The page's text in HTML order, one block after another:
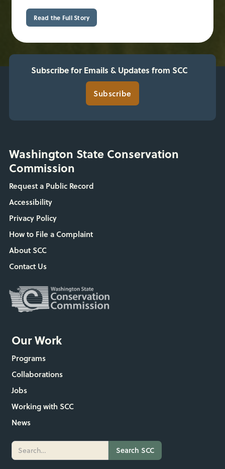
Read the Full Story
Subscribe for Emails & Updates from SCC
Subscribe
Washington State Conservation
Commission
Request a Public Record
Accessibility
Privacy Policy
How to File a Complaint
About SCC
Contact Us
Our Work
Programs
Collaborations
Jobs
Working with SCC
News